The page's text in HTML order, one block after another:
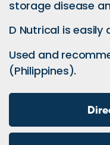
storage disease
D Nutrical is
Used and
(Philippines).